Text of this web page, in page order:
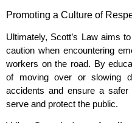
Promoting a Culture of
Ultimately, Scott’s Law aims
caution when encountering
workers on the road. By
of moving over or slowing
accidents and ensure a
serve and protect the public.